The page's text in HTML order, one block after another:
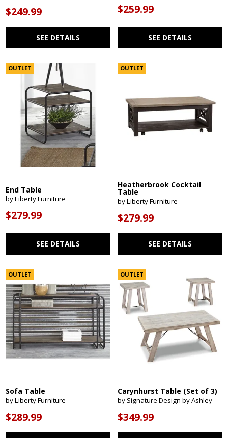
$249.99
SEE DETAILS
$259.99
SEE DETAILS
OUTLET
End Table
by Liberty Furniture
$279.99
SEE DETAILS
OUTLET
Heatherbrook Cocktail
Table
by Liberty Furniture
$279.99
SEE DETAILS
OUTLET
Sofa Table
by Liberty Furniture
$289.99
OUTLET
Carynhurst Table (Set of 3)
by Signature Design by Ashley
$349.99